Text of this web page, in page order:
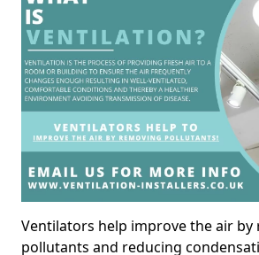
Ventilators help improve the air by
pollutants and reducing